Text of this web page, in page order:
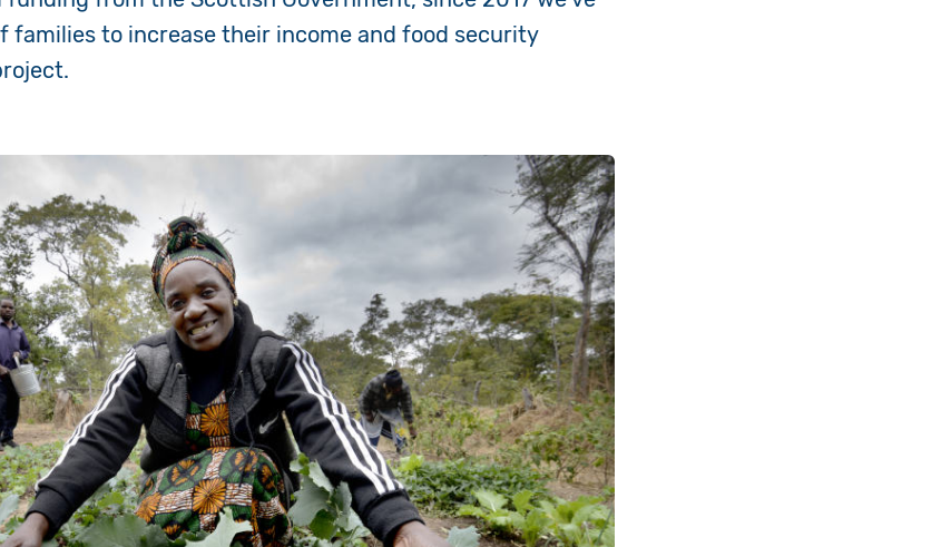
families to increase their income and food security